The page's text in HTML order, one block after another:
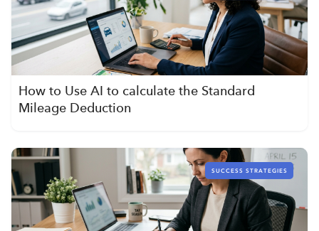
How to Use AI to calculate the Standard
Mileage Deduction
SUCCESS STRATEGIES